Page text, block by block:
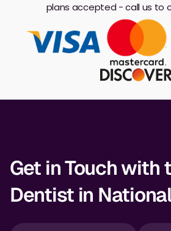
plans accepted - call us to
Get in Touch with
Dentist in